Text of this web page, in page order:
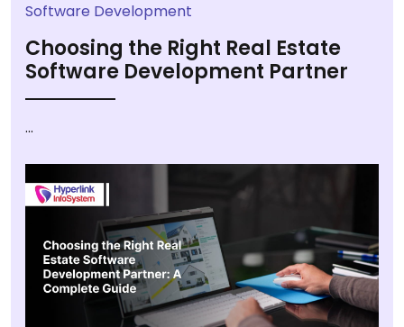
Software Development
Choosing the Right Real Estate
Software Development Partner
...